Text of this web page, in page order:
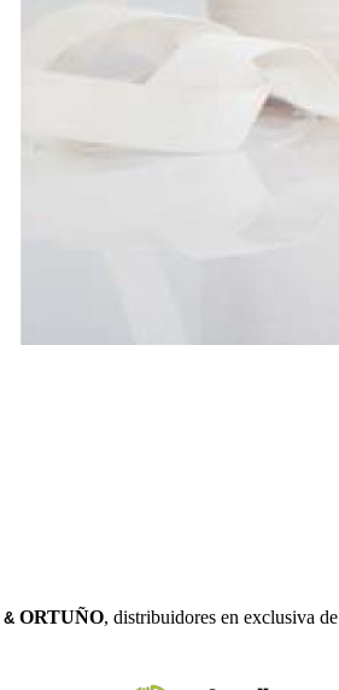
&ORTUÑO, distribuidores en exclusiva de